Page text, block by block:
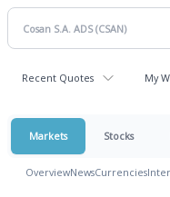
Recent Quotes My
Markets Stocks
OverviewNewsCurrencies